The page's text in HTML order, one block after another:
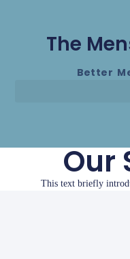
The
Better
Our
This text briefly